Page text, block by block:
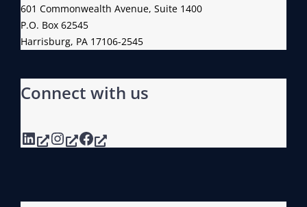
601 Commonwealth Avenue, Suite 1400
P.O. Box 62545
Harrisburg, PA 17106-2545
Connect with us
LinkedIn
Instagram Facebook